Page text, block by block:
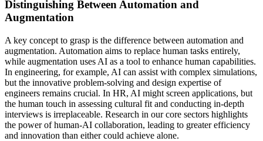
Distinguishing Between Automation and
Augmentation
A key concept to grasp is the difference between automation and
augmentation. Automation aims to replace human tasks entirely,
while augmentation uses AI as a tool to enhance human capabilities.
In engineering, for example, AI can assist with complex simulations,
but the innovative problem-solving and design expertise of
engineers remains crucial. In HR, AI might screen applications, but
the human touch in assessing cultural fit and conducting in-depth
interviews is irreplaceable. Research in our core sectors highlights
the power of human-AI collaboration, leading to greater efficiency
and innovation than either could achieve alone.